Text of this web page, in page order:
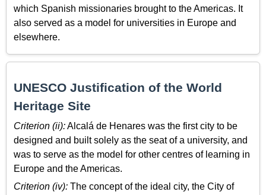
which Spanish missionaries brought to the Americas. It
also served as a model for universities in Europe and
elsewhere.
UNESCO Justification of the World
Heritage Site
Criterion (ii):Alcalá de Henares was the first city to be
designed and built solely as the seat of a university, and
was to serve as the model for other centres of learning in
Europe and the Americas.
Criterion (iv): The concept of the ideal city, the City of